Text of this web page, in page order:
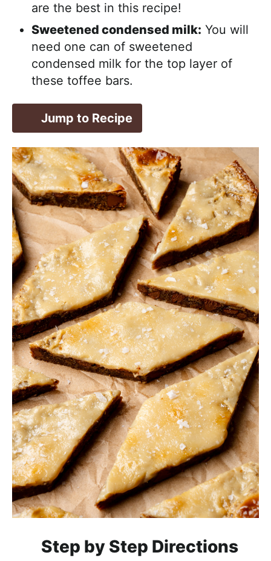
are the best in this recipe!
Sweetened condensed milk: You will
need one can of sweetened
condensed milk for the top layer of
these toffee bars.
Jump to Recipe
Step by Step Directions